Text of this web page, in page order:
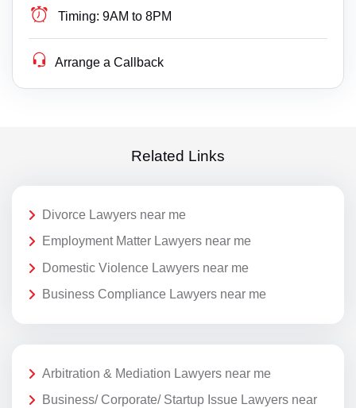
Timing: 9AM to 8PM
Arrange a Callback
Related Links
Divorce Lawyers near me
Employment Matter Lawyers near me
Domestic Violence Lawyers near me
Business Compliance Lawyers near me
Arbitration & Mediation Lawyers near me
Business/ Corporate/ Startup Issue Lawyers near